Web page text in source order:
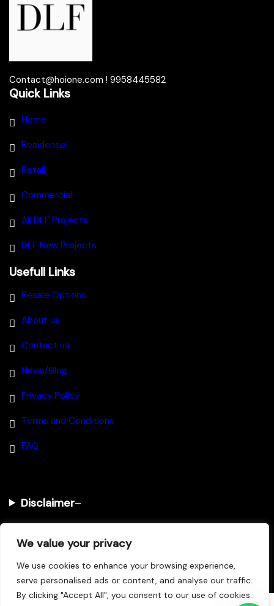
We value your privacy
We use cookies to enhance your browsing experience,
serve personalised ads or content, and analyse our traffic.
By clicking "Accept All", you consent to our use of cookies.
Contact@hoione.com ! 9958445582
Quick Links
Home
Residential
Retail
Commercial
All DLF Projects
DLF New Projects
Usefull Links
Resale Options
About us
Contact us
News/Blog
Privacy Policy
Terms and Conditions
FAQ
Disclaimer–
@2025 House Of Investments